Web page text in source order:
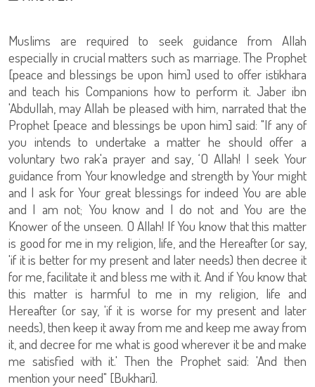
Muslims are required to seek guidance from Allah
especially in crucial matters such as marriage. The Prophet
[peace and blessings be upon him] used to offer istikhara
and teach his Companions how to perform it. Jaber ibn
'Abdullah, may Allah be pleased with him, narrated that the
Prophet [peace and blessings be upon him] said: "If any of
you intends to undertake a matter he should offer a
voluntary two rak'a prayer and say, ‘O Allah! I seek Your
guidance from Your knowledge and strength by Your might
and I ask for Your great blessings for indeed You are able
and I am not; You know and I do not and You are the
Knower of the unseen. O Allah! If You know that this matter
is good for me in my religion, life, and the Hereafter (or say,
'if it is better for my present and later needs) then decree it
for me, facilitate it and bless me with it. And if You know that
this matter is harmful to me in my religion, life and
Hereafter (or say, 'if it is worse for my present and later
needs), then keep it away from me and keep me away from
it, and decree for me what is good wherever it be and make
me satisfied with it.' Then the Prophet said: 'And then
mention your need" [Bukhari].